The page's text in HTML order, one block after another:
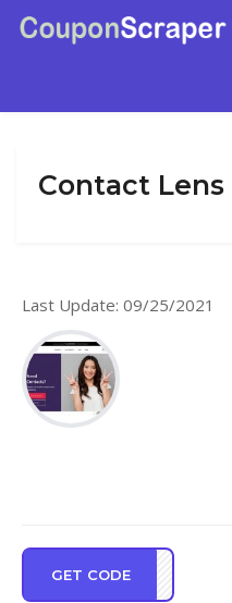
Contact Lens
Last Update: 09/25/2021
GET CODE
WLCM